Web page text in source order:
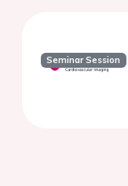
Seminar Session